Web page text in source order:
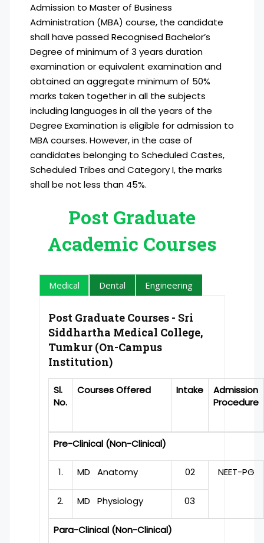
Admission to Master of Business
Administration (MBA) course, the candidate
shall have passed Recognised Bachelor’s
Degree of minimum of 3 years duration
examination or equivalent examination and
obtained an aggregate minimum of 50%
marks taken together in all the subjects
including languages in all the years of the
Degree Examination is eligible for admission to
MBA courses. However, in the case of
candidates belonging to Scheduled Castes,
Scheduled Tribes and Category I, the marks
shall be not less than 45%.
Post Graduate
Academic Courses
Medical Dental Engineering
Post Graduate Courses - Sri
Siddhartha Medical College,
Tumkur (On-Campus
Institution)
Sl.
No.
Courses Offered Intake
Admission
Procedure
Pre-Clinical (Non-Clinical)
1. MD Anatomy 02 NEET-PG
2. MD Physiology 03
Para-Clinical (Non-Clinical)